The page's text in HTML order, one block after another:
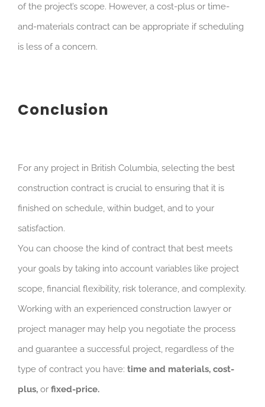
of the project’s scope. However, a cost-plus or time-
and-materials contract can be appropriate if scheduling
is less of a concern.
Conclusion
For any project in British Columbia, selecting the best
construction contract is crucial to ensuring that it is
finished on schedule, within budget, and to your
satisfaction.
You can choose the kind of contract that best meets
your goals by taking into account variables like project
scope, financial flexibility, risk tolerance, and complexity.
Working with an experienced construction lawyer or
project manager may help you negotiate the process
and guarantee a successful project, regardless of the
type of contract you have: time and materials, cost-
plus,orfixed-price.